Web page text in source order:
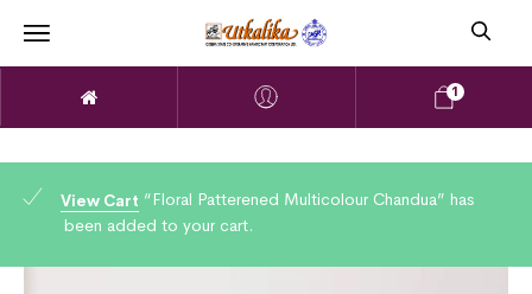
1
View Cart “Floral Patterened Multicolour Chandua” has
been added to your cart.